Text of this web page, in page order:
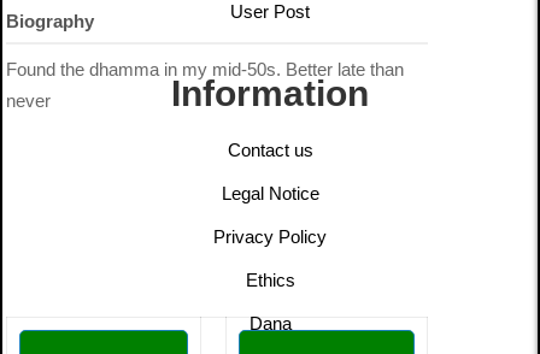
Biography
Found the dhamma in my mid-50s. Better late than
never
User Post
Information
Contact us
Legal Notice
Privacy Policy
Ethics
Dana